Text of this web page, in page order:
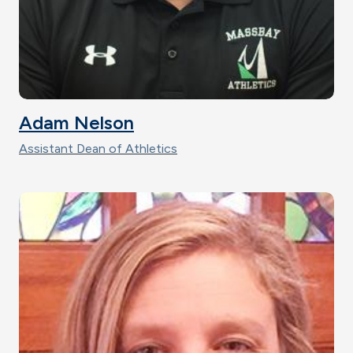
Adam Nelson
Assistant Dean of Athletics
Image